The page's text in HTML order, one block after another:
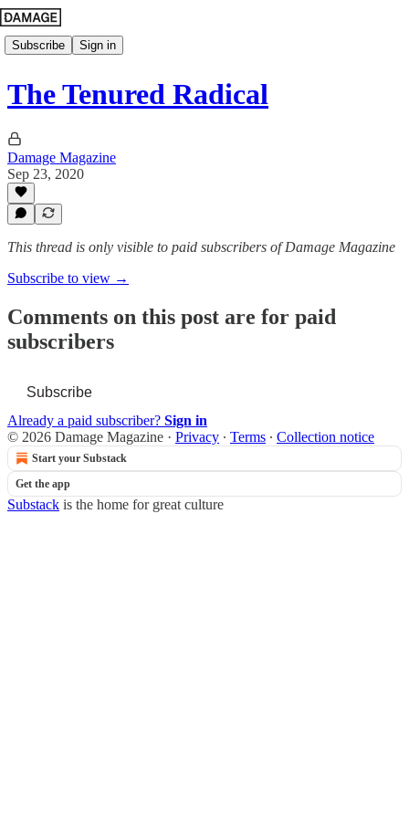
Subscribe Sign in
The Tenured Radical
Damage Magazine
Sep 23, 2020
This thread is only visible to paid subscribers of Damage Magazine
Subscribe to view →
Comments on this post are for paid
subscribers
Subscribe
Already a paid subscriber? Sign in
© 2026 Damage Magazine · Privacy ∙ Terms ∙ Collection notice
Start your Substack
Get the app
Substack is the home for great culture